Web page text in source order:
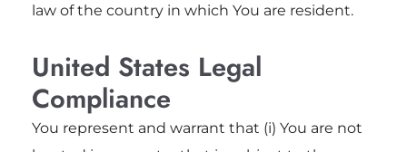
law of the country in which You are resident.
United States Legal
Compliance
You represent and warrant that (i) You are not